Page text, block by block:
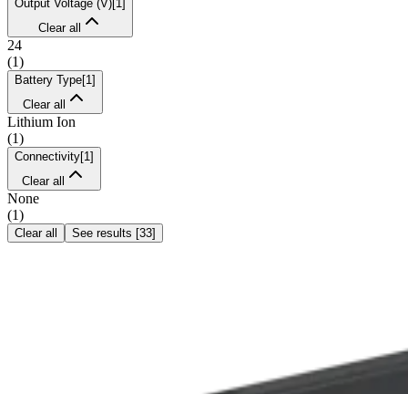
Output Voltage (V)[1 ]
Clear all
24
(1)
Battery Type[1 ]
Clear all
Lithium Ion
(1)
Connectivity[1 ]
Clear all
None
(1)
Clear all See results [33]